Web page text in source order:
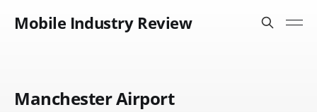
Mobile Industry Review
Manchester Airport